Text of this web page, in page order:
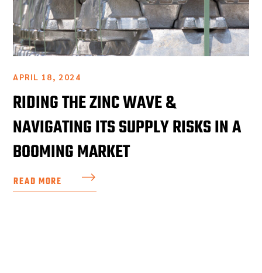
APRIL 18, 2024
RIDING THE ZINC WAVE &
NAVIGATING ITS SUPPLY RISKS IN A
BOOMING MARKET
READ MORE